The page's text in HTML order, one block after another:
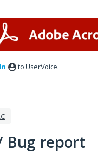
to UserVoice.
Bug report